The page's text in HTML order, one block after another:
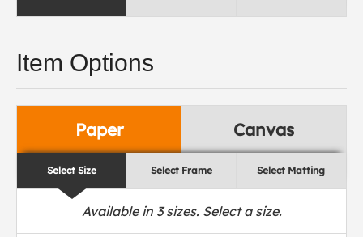
Item Options
Paper Canvas
Select Size Select Frame Select Matting
Available in 3sizes. Select a size.